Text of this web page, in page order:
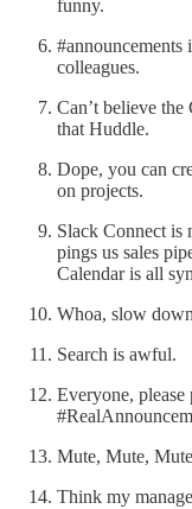
funny.
colleagues.
Can’t believe
that Huddle.
Dope, you can
on projects.
Slack Connect is
pings us sales
Calendar is all
Whoa, slow
Search is awful.
Everyone, please
Mute, Mute,
Think my